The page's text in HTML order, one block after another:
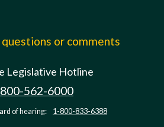
or comments
Legislative Hotline
562-6000
of hearing: 1-800-833-6388